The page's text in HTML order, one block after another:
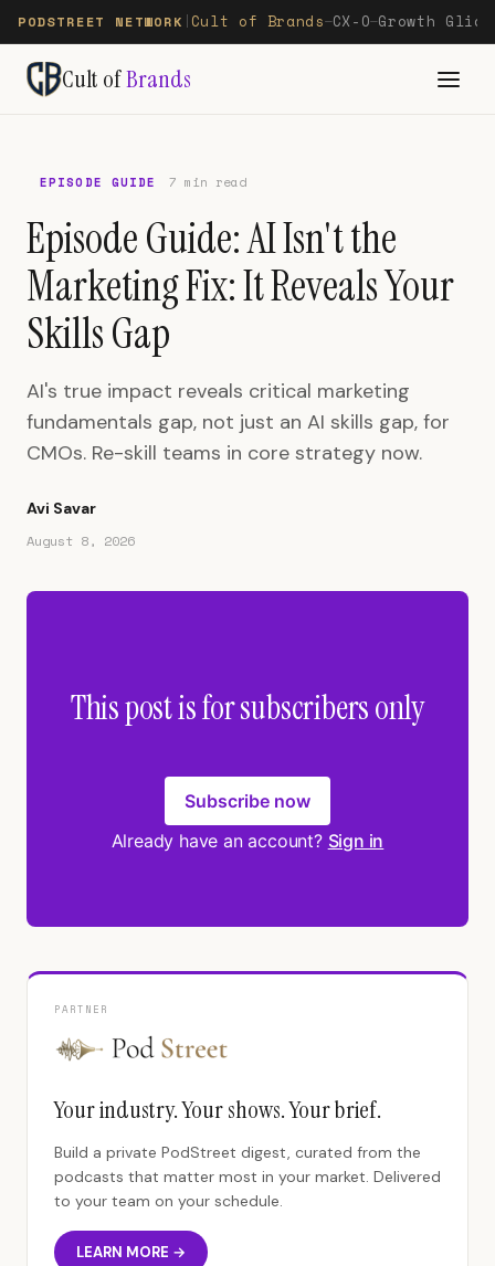
PODSTREET NETWORK Cult of Brands—CX-O—Growth
Cult ofBrands
EPISODE GUIDE 7 min read
Episode Guide: AI Isn't the
Marketing Fix: It Reveals Your
Skills Gap
AI's true impact reveals critical marketing
fundamentals gap, not just an AI skills gap, for
CMOs. Re-skill teams in core strategy now.
Avi Savar
August 8, 2026
This post is for subscribers only
Subscribe now
Already have an account? Sign in
PARTNER
Your industry. Your shows. Your brief.
Build a private PodStreet digest, curated from the
podcasts that matter most in your market. Delivered
to your team on your schedule.
LEARN MORE →